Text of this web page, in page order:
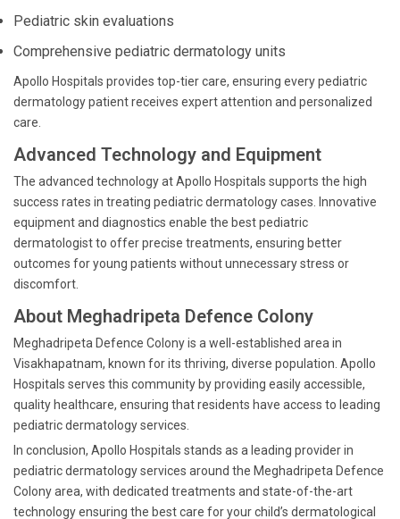
Pediatric skin evaluations
Comprehensive pediatric dermatology units
Apollo Hospitals provides top-tier care, ensuring every pediatric
dermatology patient receives expert attention and personalized
care.
Advanced Technology and Equipment
The advanced technology at Apollo Hospitals supports the high
success rates in treating pediatric dermatology cases. Innovative
equipment and diagnostics enable the best pediatric
dermatologist to offer precise treatments, ensuring better
outcomes for young patients without unnecessary stress or
discomfort.
About Meghadripeta Defence Colony
Meghadripeta Defence Colony is a well-established area in
Visakhapatnam, known for its thriving, diverse population. Apollo
Hospitals serves this community by providing easily accessible,
quality healthcare, ensuring that residents have access to leading
pediatric dermatology services.
In conclusion, Apollo Hospitals stands as a leading provider in
pediatric dermatology services around the Meghadripeta Defence
Colony area, with dedicated treatments and state-of-the-art
technology ensuring the best care for your child’s dermatological